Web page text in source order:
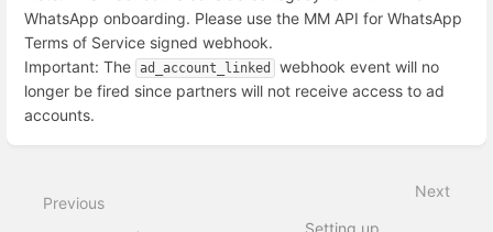
WhatsApp onboarding. Please use the MM API for WhatsApp
Terms of Service signed webhook.
Important: The ad_account_linked
webhook event will no
longer be fired since partners will not receive access to ad
accounts.
mode
Previous
Next